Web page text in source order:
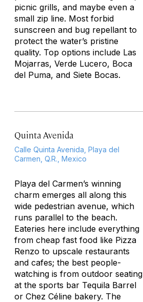
picnic grills, and maybe even a
small zip line. Most forbid
sunscreen and bug repellant to
protect the water’s pristine
quality. Top options include Las
Mojarras, Verde Lucero, Boca
del Puma, and Siete Bocas.
Quinta Avenida
Calle Quinta Avenida, Playa del
Carmen, Q.R., Mexico
Playa del Carmen’s winning
charm emerges all along this
wide pedestrian avenue, which
runs parallel to the beach.
Eateries here include everything
from cheap fast food like Pizza
Renzo to upscale restaurants
and cafes; the best people-
watching is from outdoor seating
at the sports bar Tequila Barrel
or Chez Céline bakery. The